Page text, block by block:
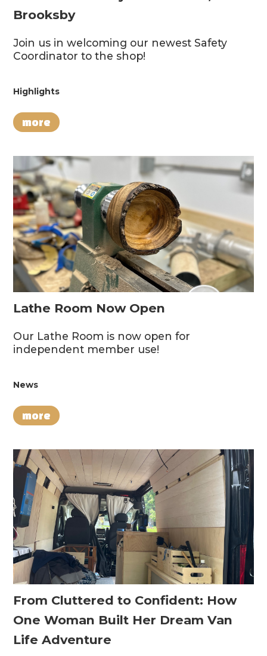
Brooksby
Join us in welcoming our newest Safety
Coordinator to the shop!
Highlights
more
Lathe Room Now Open
Our Lathe Room is now open for
independent member use!
News
more
From Cluttered to Confident: How
One Woman Built Her Dream Van
Life Adventure